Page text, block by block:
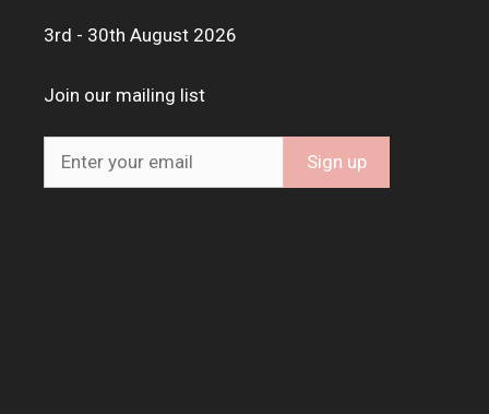
3rd - 30th August 2026
Join our mailing list